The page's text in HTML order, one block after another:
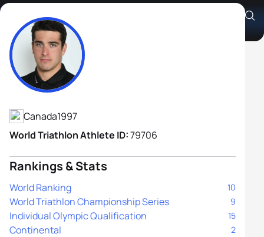
Charles Paquet
Athlete's Profile
Canada1997
World Triathlon Athlete ID:79706
Rankings & Stats
World Ranking 10
World Triathlon Championship Series 9
Individual Olympic Qualification 15
Continental 2